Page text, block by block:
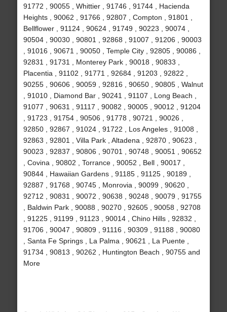
91772 , 90055 , Whittier , 91746 , 91744 , Hacienda
Heights , 90062 , 91766 , 92807 , Compton , 91801 ,
Bellflower , 91124 , 90624 , 91749 , 90223 , 90074 ,
90504 , 90030 , 90801 , 92868 , 91007 , 91206 , 90003
, 91016 , 90671 , 90050 , Temple City , 92805 , 90086 ,
92831 , 91731 , Monterey Park , 90018 , 90833 ,
Placentia , 91102 , 91771 , 92684 , 91203 , 92822 ,
90255 , 90606 , 90059 , 92816 , 90650 , 90805 , Walnut
, 91010 , Diamond Bar , 90241 , 91107 , Long Beach ,
91077 , 90631 , 91117 , 90082 , 90005 , 90012 , 91204
, 91723 , 91754 , 90506 , 91778 , 90721 , 90026 ,
92850 , 92867 , 91024 , 91722 , Los Angeles , 91008 ,
92863 , 92801 , Villa Park , Altadena , 92870 , 90623 ,
90023 , 92837 , 90806 , 90701 , 90748 , 90051 , 90652
, Covina , 90802 , Torrance , 90052 , Bell , 90017 ,
90844 , Hawaiian Gardens , 91185 , 91125 , 90189 ,
92887 , 91768 , 90745 , Monrovia , 90099 , 90620 ,
92712 , 90831 , 90072 , 90638 , 90248 , 90079 , 91755
, Baldwin Park , 90088 , 90270 , 92605 , 90058 , 92708
, 91225 , 91199 , 91123 , 90014 , Chino Hills , 92832 ,
91706 , 90047 , 90809 , 91116 , 90309 , 91188 , 90080
, Santa Fe Springs , La Palma , 90621 , La Puente ,
91734 , 90813 , 90262 , Huntington Beach , 90755 and
More